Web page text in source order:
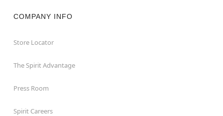
COMPANY INFO
Store Locator
The Spirit Advantage
Press Room
Spirit Careers